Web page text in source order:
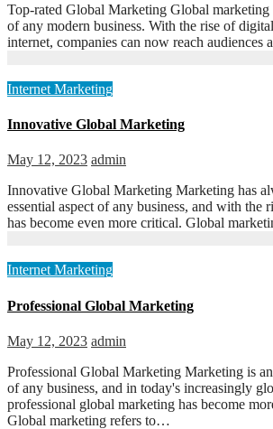
Top-rated Global Marketing Global marketing
of any modern business. With the rise of
internet, companies can now reach
Internet Marketing
Innovative Global Marketing
May 12, 2023 admin
Innovative Global Marketing Marketing has
essential aspect of any business, and with the
has become even more critical. Global
Internet Marketing
Professional Global Marketing
May 12, 2023 admin
Professional Global Marketing Marketing is
of any business, and in today's increasingly
professional global marketing has become
Global marketing refers to…